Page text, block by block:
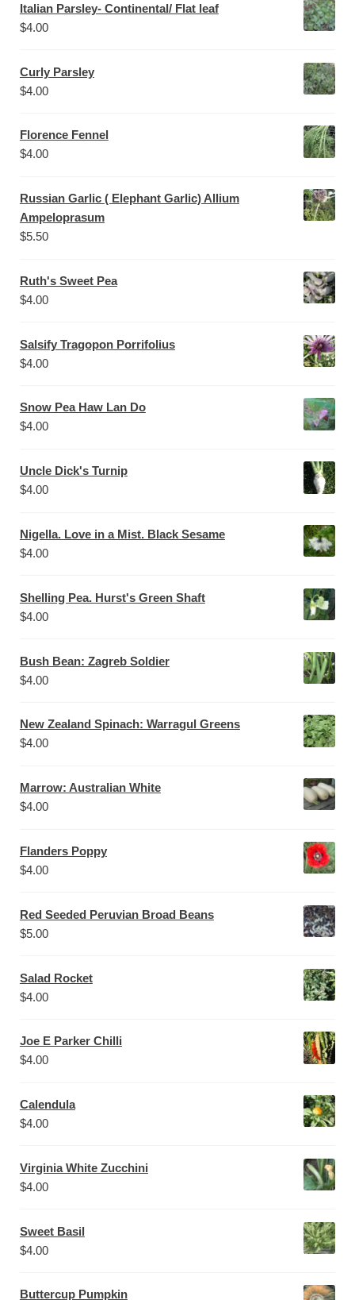
Italian Parsley- Continental/ Flat leaf
$4.00
Curly Parsley
$4.00
Florence Fennel
$4.00
Russian Garlic ( Elephant Garlic) Allium
Ampeloprasum
$5.50
Ruth's Sweet Pea
$4.00
Salsify Tragopon Porrifolius
$4.00
Snow Pea Haw Lan Do
$4.00
Uncle Dick's Turnip
$4.00
Nigella. Love in a Mist. Black Sesame
$4.00
Shelling Pea. Hurst's Green Shaft
$4.00
Bush Bean: Zagreb Soldier
$4.00
New Zealand Spinach: Warragul Greens
$4.00
Marrow: Australian White
$4.00
Flanders Poppy
$4.00
Red Seeded Peruvian Broad Beans
$5.00
Salad Rocket
$4.00
Joe E Parker Chilli
$4.00
Calendula
$4.00
Virginia White Zucchini
$4.00
Sweet Basil
$4.00
Buttercup Pumpkin